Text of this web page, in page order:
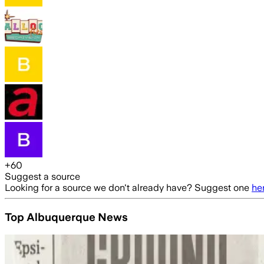
+60
Suggest a source
Looking for a source we don't already have? Suggest one
Top Albuquerque News